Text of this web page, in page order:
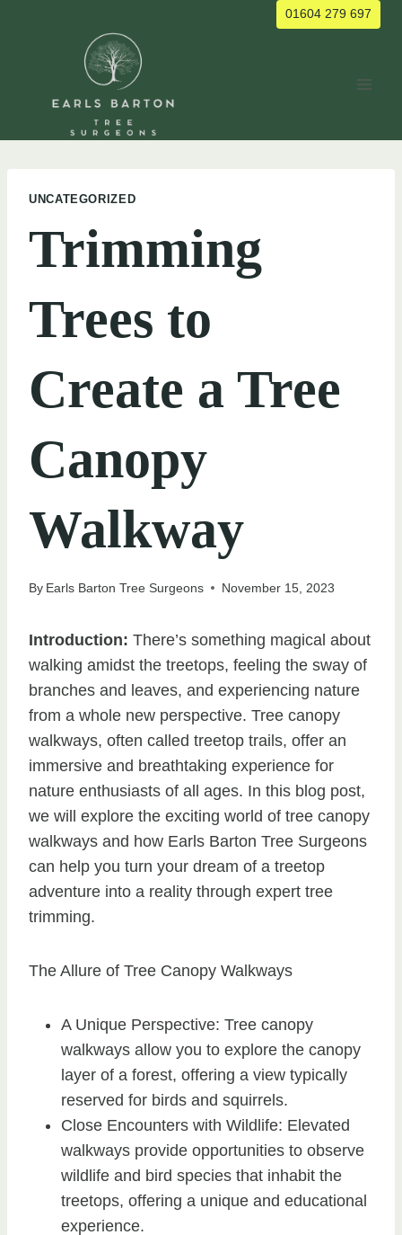
01604 279 697
UNCATEGORIZED
Trimming
Trees to
Create a Tree
Canopy
Walkway
By Earls Barton Tree Surgeons November 15, 2023
Introduction: There’s something magical about
walking amidst the treetops, feeling the sway of
branches and leaves, and experiencing nature
from a whole new perspective. Tree canopy
walkways, often called treetop trails, offer an
immersive and breathtaking experience for
nature enthusiasts of all ages. In this blog post,
we will explore the exciting world of tree canopy
walkways and how Earls Barton Tree Surgeons
can help you turn your dream of a treetop
adventure into a reality through expert tree
trimming.
The Allure of Tree Canopy Walkways
A Unique Perspective: Tree canopy
walkways allow you to explore the canopy
layer of a forest, offering a view typically
reserved for birds and squirrels.
Close Encounters with Wildlife: Elevated
walkways provide opportunities to observe
wildlife and bird species that inhabit the
treetops, offering a unique and educational
experience.